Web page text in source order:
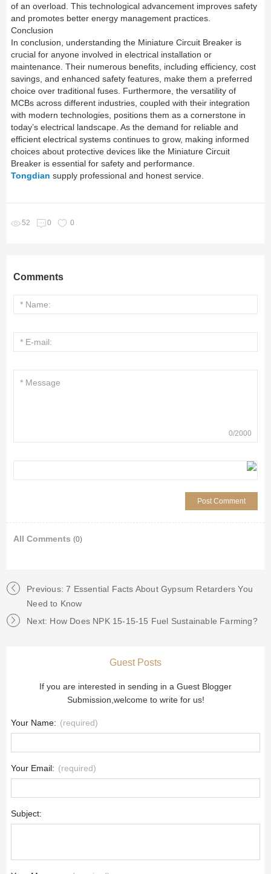
of an overload. This technological advancement improves safety
and promotes better energy management practices.
Conclusion
In conclusion, understanding the Miniature Circuit Breaker is
crucial for anyone involved in electrical installation or
maintenance. Their numerous benefits, including efficiency, cost
savings, and enhanced safety features, make them a preferred
choice over traditional fuses. Furthermore, the versatility of
MCBs across different industries, coupled with their integration
with modern technologies, positions them as a cornerstone in
today’s electrical landscape. As the demand for reliable and
efficient electrical systems continues to grow, making informed
choices about protective devices like the Miniature Circuit
Breaker is essential for safety and performance.
Tongdian supply professional and honest service.
52 0 0
Comments
0/2000
All Comments (0)
Previous: 7 Essential Facts About Gypsum Retarders You
Need to Know
Next: How Does NPK 15-15-15 Fuel Sustainable Farming?
Guest Posts
If you are interested in sending in a Guest Blogger
Submission,welcome to write for us!
Your Name: (required)
Your Email: (required)
Subject: